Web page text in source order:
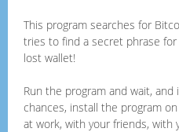
This program searches for
tries to find a secret phrase
lost wallet!
Run the program and wait,
chances, install the program
at work, with your friends, with